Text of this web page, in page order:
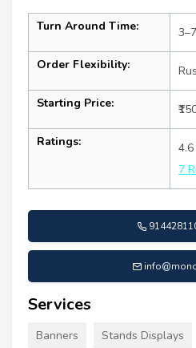
Turn Around Time:
Order Flexibility:
Starting Price:
Ratings:
4.6
7
Services
Banners Stands Displays